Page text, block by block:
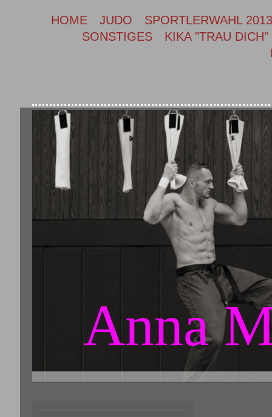
HOME JUDO
SPORTLERWAHL 2013
SONSTIGES
KIKA "TRAU DICH"
Anna